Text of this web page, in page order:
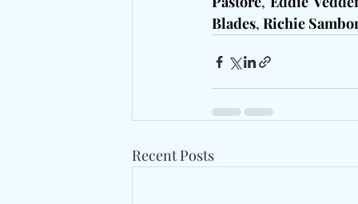
Blades, Richie
Recent Posts